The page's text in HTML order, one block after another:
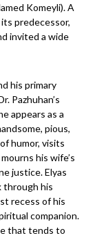
Komeyli). A
predecessor,
invited a wide
his primary
Pazhuhan’s
appears as a
pious,
humor, visits
his wife’s
justice. Elyas
through his
recess of his
companion.
that tends to